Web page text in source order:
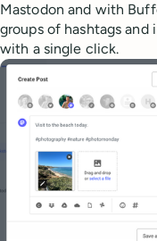
Mastodon and with
groups of hashtags
with a single click.